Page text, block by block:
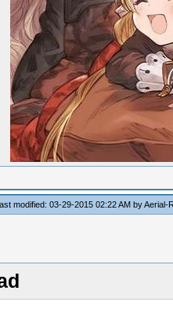
modified: 03-29-2015 02:22 AM byAerial-